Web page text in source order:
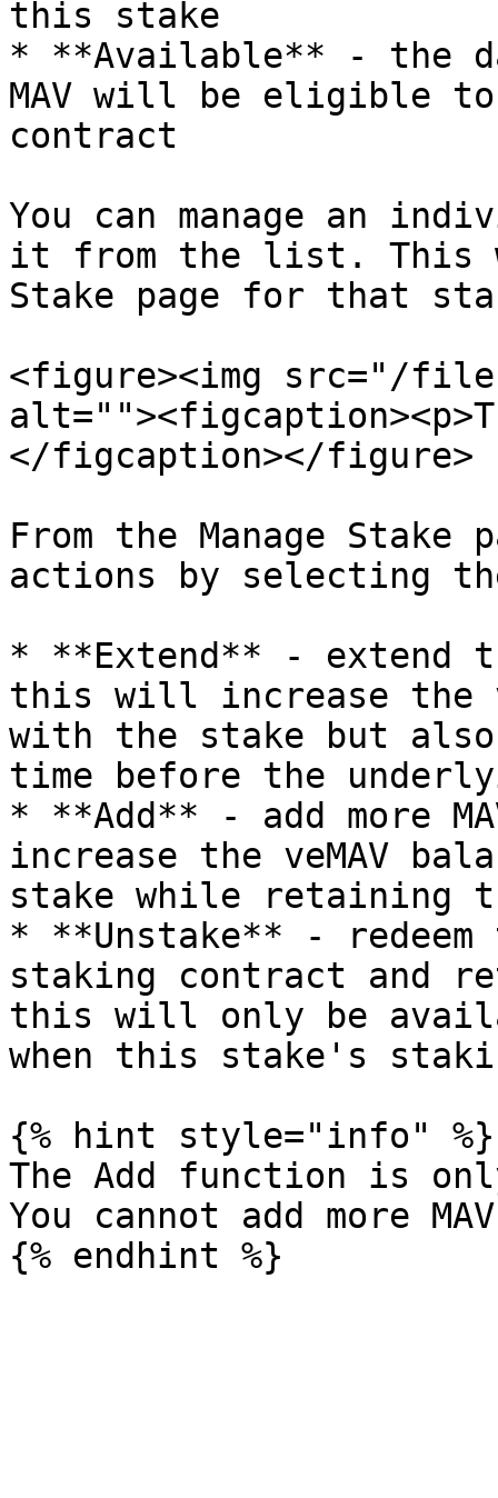
this stake
* **Available** - the
MAV will be eligible to
contract
You can manage an
it from the list. This
Stake page for that
<figure><img src="/
</figcaption></figure>
From the Manage Stake
actions by selecting
* **Extend** - extend
this will increase the
with the stake but
time before the
* **Add** - add more
increase the veMAV
stake while retaining
* **Unstake** - redeem
staking contract and
this will only be
when this stake's
{% hint style="info" %}
The Add function is
You cannot add more